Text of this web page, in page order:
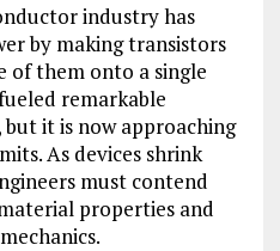
industry has
by making transistors
of them onto a single
remarkable
it is now approaching
As devices shrink
must contend
properties and